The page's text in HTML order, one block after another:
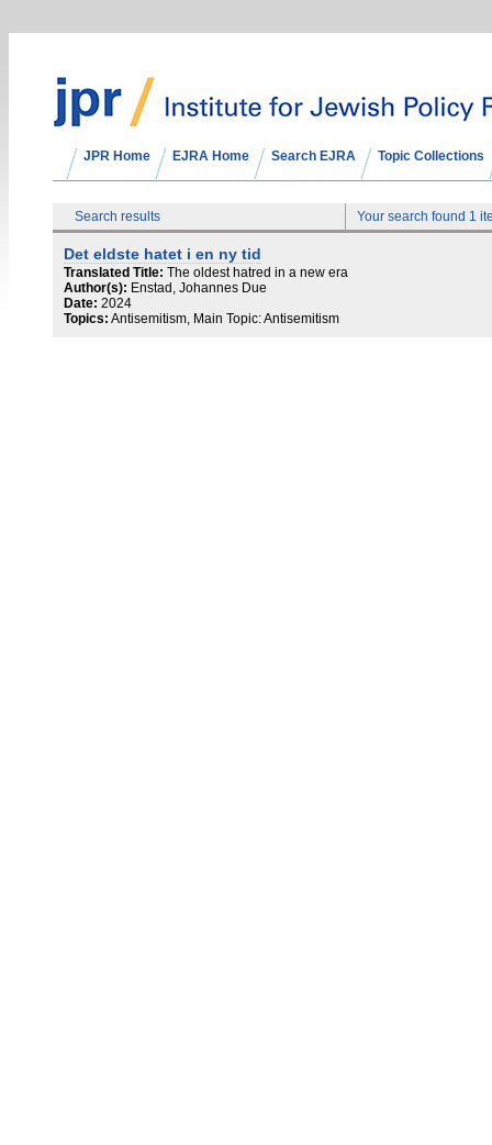
JPR Home EJRA Home Search EJRA Topic Collections
Search results Your search found 1
Det eldste hatet i en ny tid
Translated Title: The oldest hatred in a new era
Author(s): Enstad, Johannes Due
Date: 2024
Topics: Antisemitism, Main Topic: Antisemitism